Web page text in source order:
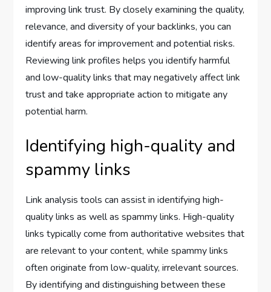
improving link trust. By closely examining the quality,
relevance, and diversity of your backlinks, you can
identify areas for improvement and potential risks.
Reviewing link profiles helps you identify harmful
and low-quality links that may negatively affect link
trust and take appropriate action to mitigate any
potential harm.
Identifying high-quality and
spammy links
Link analysis tools can assist in identifying high-
quality links as well as spammy links. High-quality
links typically come from authoritative websites that
are relevant to your content, while spammy links
often originate from low-quality, irrelevant sources.
By identifying and distinguishing between these